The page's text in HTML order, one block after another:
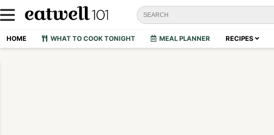
HOME WHAT TO COOK TONIGHT MEAL PLANNER RECIPES